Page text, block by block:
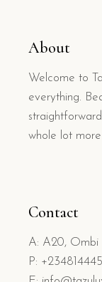
About
Welcome to
everything.
whole lot
Contact
A: A20, Ombi
P: